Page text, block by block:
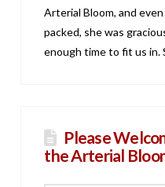
Arterial Bloom, and
packed, she was
enough time to fit us in.
Please
the Arterial